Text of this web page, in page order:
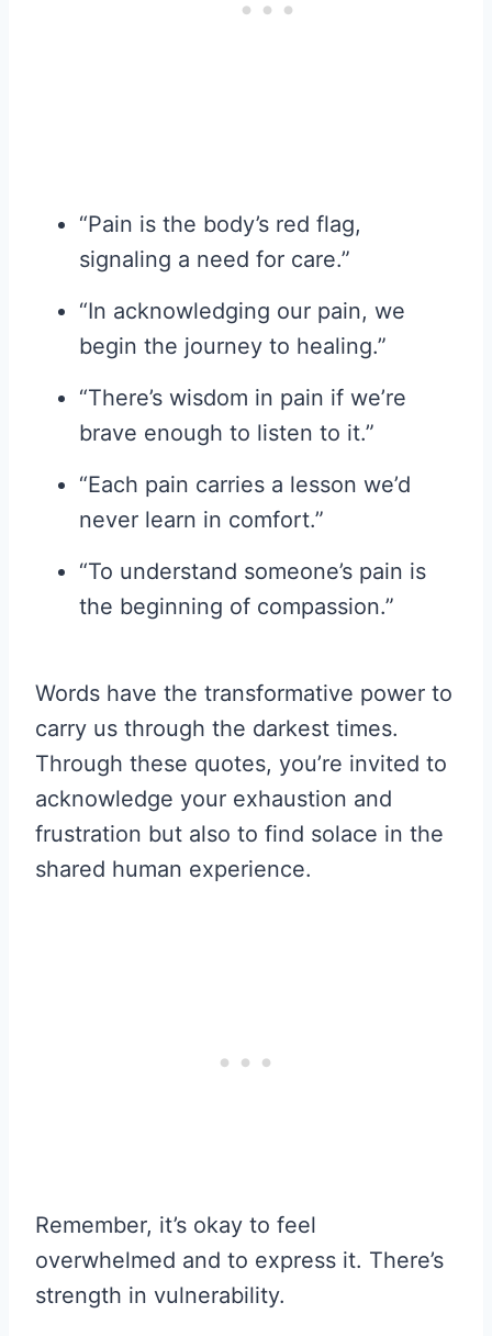
“Pain is the body’s red flag,
signaling a need for care.”
“In acknowledging our pain, we
begin the journey to healing.”
“There’s wisdom in pain if we’re
brave enough to listen to it.”
“Each pain carries a lesson we’d
never learn in comfort.”
“To understand someone’s pain is
the beginning of compassion.”
Words have the transformative power to
carry us through the darkest times.
Through these quotes, you’re invited to
acknowledge your exhaustion and
frustration but also to find solace in the
shared human experience.
Remember, it’s okay to feel
overwhelmed and to express it. There’s
strength in vulnerability.